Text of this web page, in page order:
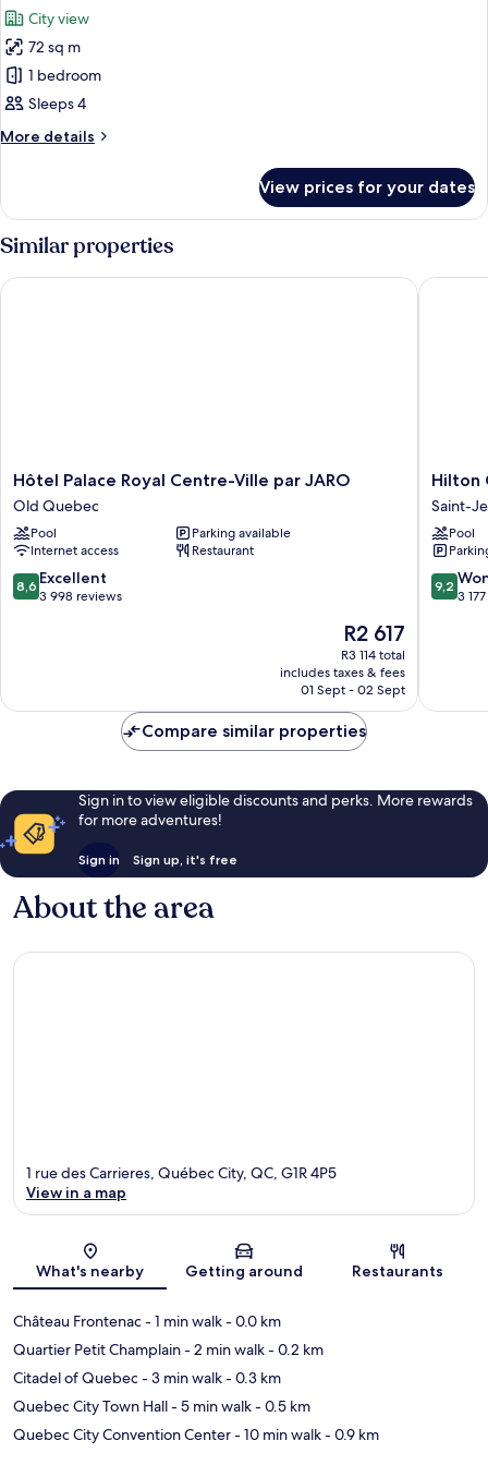
photos
for
Fairmont
Gold
King,
Signature
City view
72 sq m
1 bedroom
Sleeps 4
More details
More
Gold
Signature
View prices for your dates
Similar properties
Hôtel
Palace
Royal
Centre-
Ville
par
JARO
Hôtel Palace Royal Centre-Ville par JARO
Old Quebec
Pool
Parking available
Internet access
Restaurant
8.6
out
8,6 Excellent
3 998 reviews
The
price
is
R2 617
R2 617
R3 114 total
includes taxes & fees
01 Sept - 02 Sept
Hôtel Palace Royal Centre-Ville par JARO
Hilton
Quebec
Saint-
Jean-
Baptiste
Hilton
Saint-
Pool
9.2
out
9,2
3
Hilton
Compare similar properties
Sign in to view eligible discounts and perks. More rewards
for more adventures!
Sign in Sign up, it's free
About the area
Map
1 rue des Carrieres, Québec City, QC, G1R 4P5
View in a map
What's nearby Getting around Restaurants
Château Frontenac- 1 min walk- 0.0 km
Quartier Petit Champlain- 2 min walk- 0.2 km
Citadel of Quebec- 3 min walk- 0.3 km
Quebec City Town Hall- 5 min walk- 0.5 km
Quebec City Convention Center- 10 min walk- 0.9 km